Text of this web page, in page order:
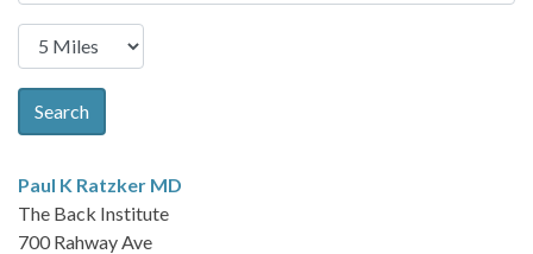
Search
Paul K Ratzker MD
The Back Institute
700 Rahway Ave